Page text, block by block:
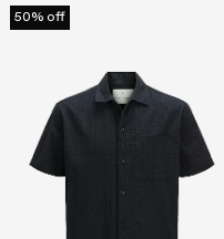
50% off